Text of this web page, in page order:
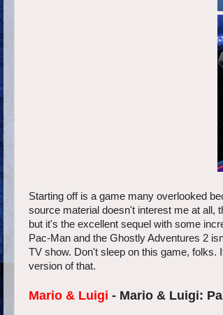
Starting off is a game many overlooked
source material doesn't interest me at all,
but it's the excellent sequel with some
Pac-Man and the Ghostly Adventures 2
TV show. Don't sleep on this game, folks.
version of that.
Mario & Luigi - Mario & Luigi: